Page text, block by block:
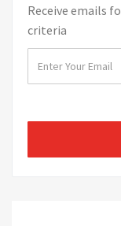
Receive emails
criteria